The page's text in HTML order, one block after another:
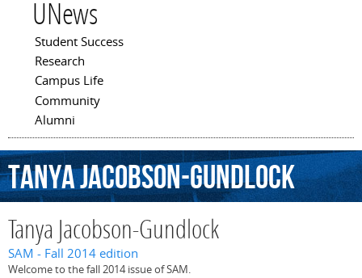
UNews
Main menu
Student Success
Research
Campus Life
Community
Alumni
TanyaJacobson-Gundlock
Tanya Jacobson-Gundlock
SAM - Fall 2014 edition
Welcome to the fall 2014 issue of SAM.